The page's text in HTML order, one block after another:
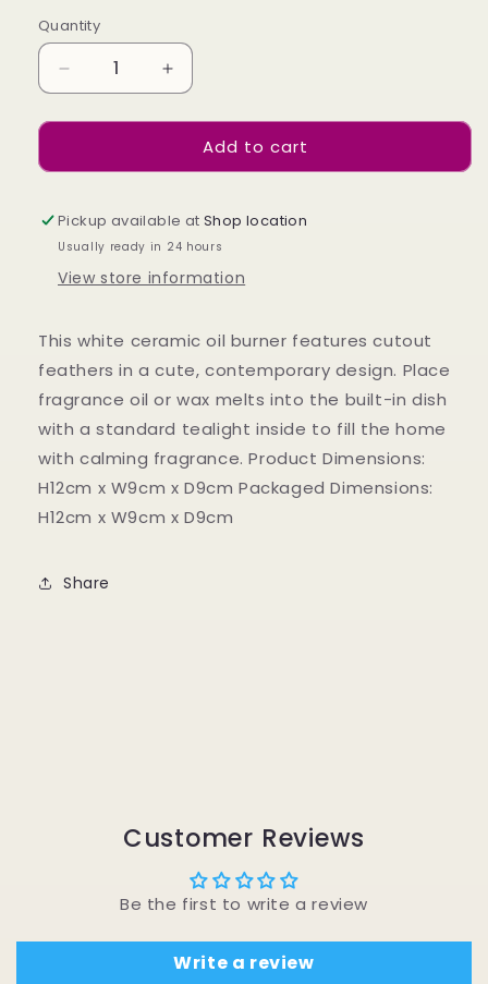
Quantity
Decrease
quantity
for
Feather
Out
Oil
Burner
Increase
quantity
for
White
Feather
Out
Oil
Add to cart
Pickup available atShop location
Usually ready in 24 hours
View store information
This white ceramic oil burner features cutout
feathers in a cute, contemporary design. Place
fragrance oil or wax melts into the built-in dish
with a standard tealight inside to fill the home
with calming fragrance. Product Dimensions:
H12cm x W9cm x D9cm Packaged Dimensions:
H12cm x W9cm x D9cm
Share
Customer Reviews
Be the first to write a review
Write a review